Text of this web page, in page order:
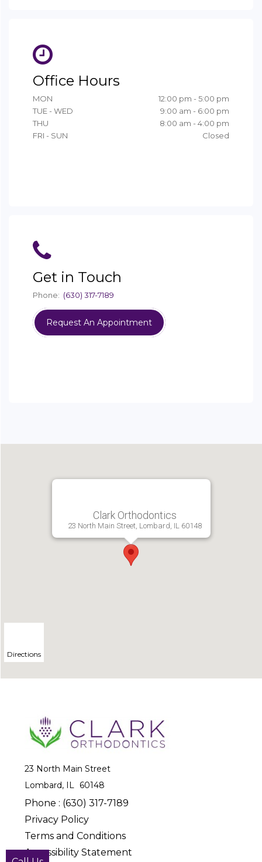
Office Hours
MON
12:00 pm - 5:00 pm
TUE - WED
9:00 am - 6:00 pm
THU
8:00 am - 4:00 pm
FRI - SUN
Closed
Get in Touch
Phone: (630) 317-7189
Request An Appointment
Clark Orthodontics
23 North Main Street, Lombard, IL 60148
Directions
23 North Main Street
Lombard, IL
Phone : (630) 317-7189
Privacy Policy
Terms and Conditions
Accessibility Statement